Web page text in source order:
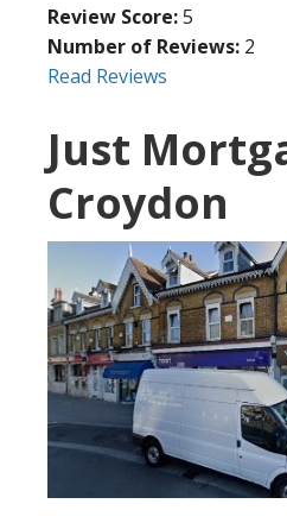
Review Score:5
Number of Reviews: 2
Read Reviews
Just
Croydon